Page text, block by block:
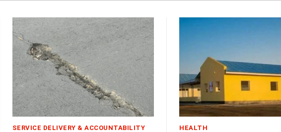
SERVICE DELIVERY & ACCOUNTABILITY HEALTH